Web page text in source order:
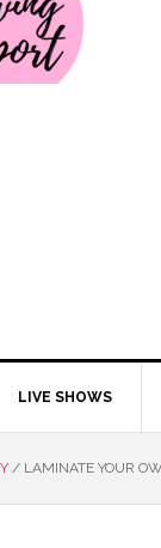
LIVE SHOWS
/ LAMINATE YOUR